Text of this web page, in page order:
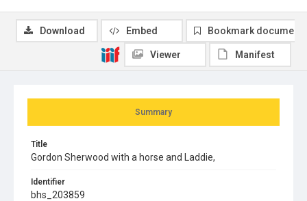
Summary
Title
Gordon Sherwood with a horse and Laddie,
Identifier
bhs_203859
Download Embed Bookmark document
Viewer Manifest